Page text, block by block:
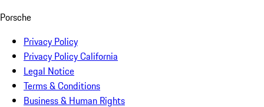
Porsche
Privacy Policy
Privacy Policy California
Legal Notice
Terms & Conditions
Business & Human Rights